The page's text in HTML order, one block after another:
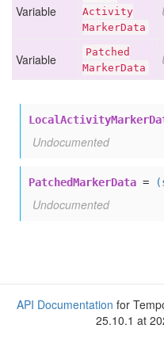
Variable
Activity
MarkerData
Variable
Patched
MarkerData
Undocumented
PatchedMarkerData =
Undocumented
API Documentation for
25.10.1 at